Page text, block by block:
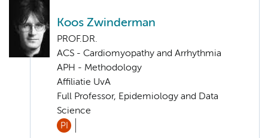
Koos Zwinderman
PROF.DR.
ACS - Cardiomyopathy and Arrhythmia
APH - Methodology
Affiliatie UvA
Full Professor, Epidemiology and Data
Science
PI